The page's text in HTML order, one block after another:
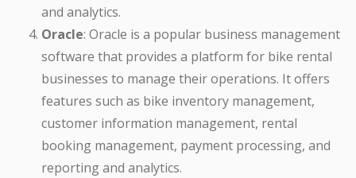
and analytics.
Oracle: Oracle is a popular business management
software that provides a platform for bike rental
businesses to manage their operations. It offers
features such as bike inventory management,
customer information management, rental
booking management, payment processing, and
reporting and analytics.